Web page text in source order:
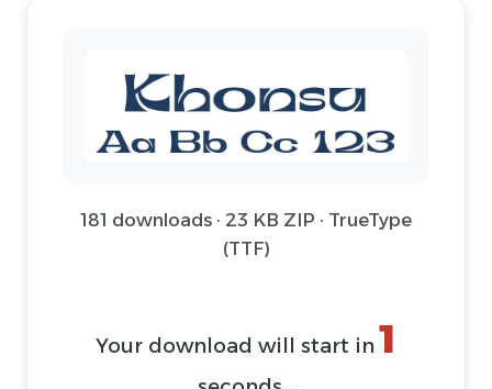
181 downloads · 23 KB ZIP · TrueType
(TTF)
Your download will start in 1